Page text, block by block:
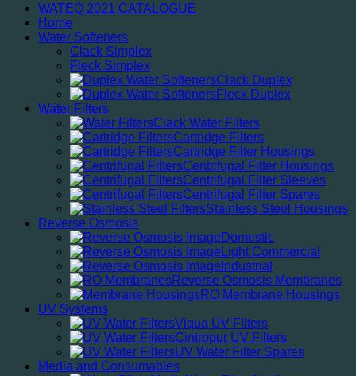
WATEQ 2021 CATALOGUE
Home
Water Softeners
Clack Simplex
Fleck Simplex
Clack Duplex
Fleck Duplex
Water Filters
Clack Water Filters
Cartridge Filters
Cartridge Filter Housings
Centrifugal Filter Housings
Centrifugal Filter Sleeves
Centrifugal Filter Spares
Stainless Steel Housings
Reverse Osmosis
Domestic
Light Commercial
Industrial
Reverse Osmosis Membranes
RO Membrane Housings
UV Systems
Viqua UV FIlters
Cintropur UV Filters
UV Water Filter Spares
Media and Consumables